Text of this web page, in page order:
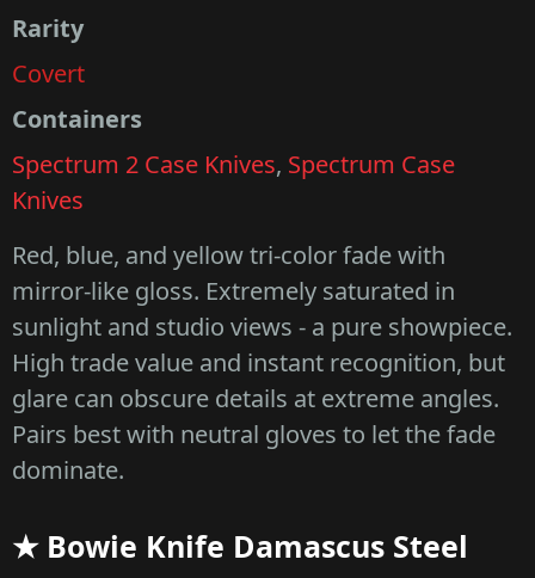
Rarity
Covert
Containers
Spectrum 2 Case Knives, Spectrum Case
Knives
Red, blue, and yellow tri-color fade with
mirror-like gloss. Extremely saturated in
sunlight and studio views - a pure showpiece.
High trade value and instant recognition, but
glare can obscure details at extreme angles.
Pairs best with neutral gloves to let the fade
dominate.
★ Bowie Knife Damascus Steel